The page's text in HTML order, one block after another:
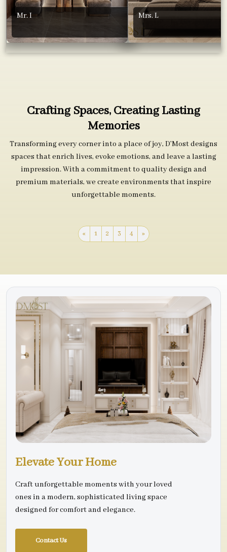
Mr. I Mrs. L
Crafting Spaces, Creating Lasting
Memories
Transforming every corner into a place of joy, D’Most designs
spaces that enrich lives, evoke emotions, and leave a lasting
impression. With a commitment to quality design and
premium materials, we create environments that inspire
unforgettable moments.
« 1 2 3 4 »
Elevate Your Home
Craft unforgettable moments with your loved
ones in a modern, sophisticated living space
designed for comfort and elegance.
Contact Us